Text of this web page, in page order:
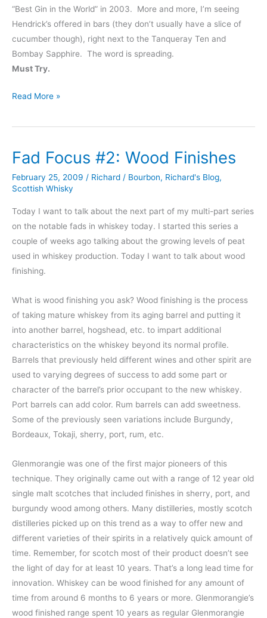
“Best Gin in the World” in 2003. More and more, I’m seeing
Hendrick’s offered in bars (they don’t usually have a slice of
cucumber though), right next to the Tanqueray Ten and
Bombay Sapphire. The word is spreading.
Must Try.
Hendrick’s
Read More »
Fad Focus #2: Wood Finishes
February 25, 2009 / Richard / Bourbon, Richard's Blog,
Scottish Whisky
Today I want to talk about the next part of my multi-part series
on the notable fads in whiskey today. I started this series a
couple of weeks ago talking about the growing levels of peat
used in whiskey production. Today I want to talk about wood
finishing.
What is wood finishing you ask? Wood finishing is the process
of taking mature whiskey from its aging barrel and putting it
into another barrel, hogshead, etc. to impart additional
characteristics on the whiskey beyond its normal profile.
Barrels that previously held different wines and other spirit are
used to varying degrees of success to add some part or
character of the barrel’s prior occupant to the new whiskey.
Port barrels can add color. Rum barrels can add sweetness.
Some of the previously seen variations include Burgundy,
Bordeaux, Tokaji, sherry, port, rum, etc.
Glenmorangie was one of the first major pioneers of this
technique. They originally came out with a range of 12 year old
single malt scotches that included finishes in sherry, port, and
burgundy wood among others. Many distilleries, mostly scotch
distilleries picked up on this trend as a way to offer new and
different varieties of their spirits in a relatively quick amount of
time. Remember, for scotch most of their product doesn’t see
the light of day for at least 10 years. That’s a long lead time for
innovation. Whiskey can be wood finished for any amount of
time from around 6 months to 6 years or more. Glenmorangie’s
wood finished range spent 10 years as regular Glenmorangie